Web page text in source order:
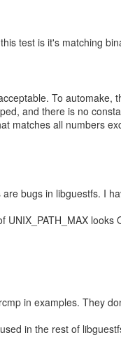
test is it's matching
To automake,
and there is no
matches all numbers
bugs in libguestfs. I
UNIX_PATH_MAX looks
in examples. They
in the rest of